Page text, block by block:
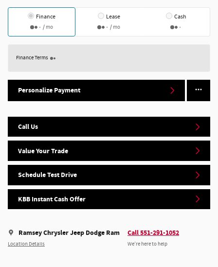
Finance
/ mo
Lease
/ mo
Cash
Finance Terms
Personalize Payment
Call Us
Value Your Trade
Schedule Test Drive
KBB Instant Cash Offer
Ramsey Chrysler Jeep Dodge Ram
Location Details
Call 551-291-1052
We’re here to help